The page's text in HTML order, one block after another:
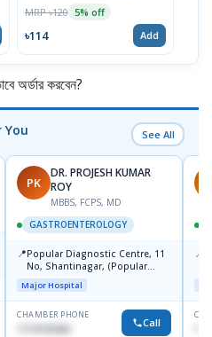
MRP ৳120 5% off
৳114 Add
করবেন?
You See All
PK
DR. PROJESH KUMAR
ROY
MBBS, FCPS, MD
GASTROENTEROLOGY
📍Popular Diagnostic Centre, 11
No, Shantinagar, (Popular
Towar),Motijheel,Dhaka
Major Hospital
CHAMBER PHONE
1714135266 Call
📍